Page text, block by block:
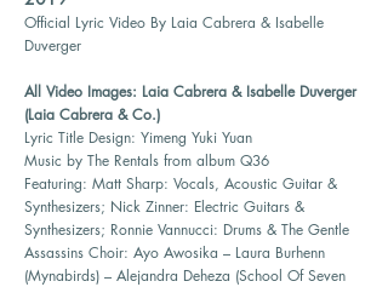
Official Lyric Video By Laia Cabrera & Isabelle
Duverger
All Video Images: Laia Cabrera & Isabelle Duverger
(Laia Cabrera & Co.)
Lyric Title Design: Yimeng Yuki Yuan
Music by The Rentals from album Q36
Featuring: Matt Sharp: Vocals, Acoustic Guitar &
Synthesizers; Nick Zinner: Electric Guitars &
Synthesizers; Ronnie Vannucci: Drums & The Gentle
Assassins Choir: Ayo Awosika – Laura Burhenn
(Mynabirds) – Alejandra Deheza (School Of Seven